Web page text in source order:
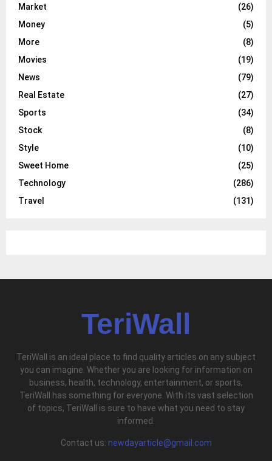
Market
(26)
Money
(5)
More
(8)
Movies
(19)
News
(79)
Real Estate
(27)
Sports
(34)
Stock
(8)
Style
(10)
Sweet Home
(25)
Technology
(286)
Travel
(131)
TeriWall
TeriWall is an ideal place to find quality articles on any subject
you can imagine. Whether you are looking for information on
business, health, technology, entertainment, or sports,
TeriWall has something for everyone. With its vast selection
of topics, TeriWall is sure to have what you need to stay
informed.
Contact us: newdayarticle@gmail.com